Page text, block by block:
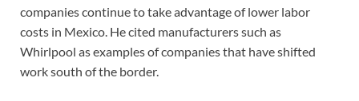
companies continue to take advantage of lower labor
costs in Mexico. He cited manufacturers such as
Whirlpool as examples of companies that have shifted
work south of the border.